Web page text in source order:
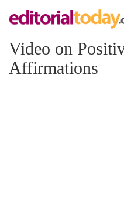
Video on
Affirmations